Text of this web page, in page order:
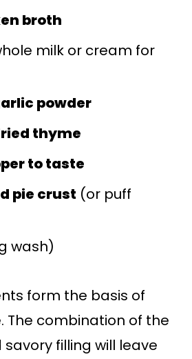
broth
milk or cream for
powder
thyme
to taste
pie crust (or puff
wash)
form the basis of
The combination of the
filling will leave